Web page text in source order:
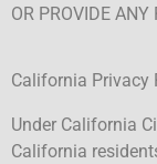
OR PROVIDE
California Privacy
Under California
California